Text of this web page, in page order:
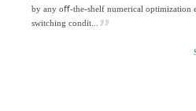
by any oﬀ-the-shelf numerical optimization
switching condit...